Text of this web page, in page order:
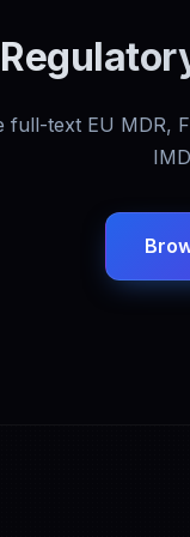
full-text EU MDR,